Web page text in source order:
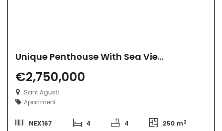
Unique Penthouse With Sea View
€2,750,000
Sant Agusti
Apartment
NEX167 4 4 250 m2